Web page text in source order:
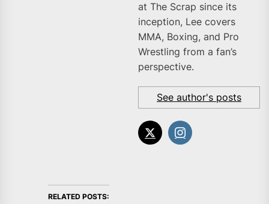
at The Scrap since its
inception, Lee covers
MMA, Boxing, and Pro
Wrestling from a fan’s
perspective.
See author's posts
RELATED POSTS: